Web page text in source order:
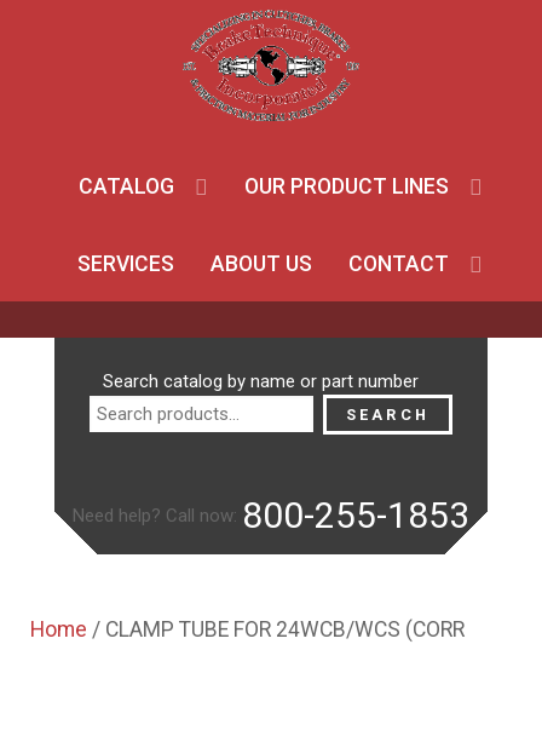
CATALOG OUR PRODUCT LINES
SERVICES ABOUT US CONTACT
Search catalog by name or part number
SEARCH
Need help? Call now: 800-255-1853
Home / CLAMP TUBE FOR 24WCB/WCS (CORR